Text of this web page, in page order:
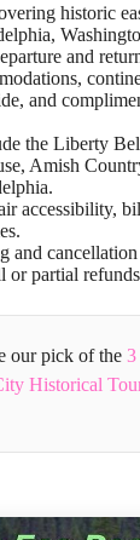
historic
and
and
the Liberty
Amish
accessibility,
and
or partial
our pick of the 3
Historical